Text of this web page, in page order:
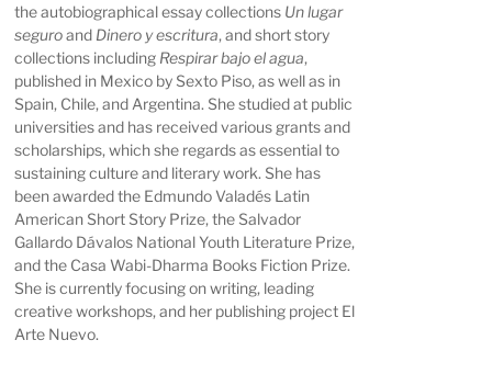
the autobiographical essay collections Un lugar
seguroand Dinero y escritura, and short story
collections including Respirar bajo el agua,
published in Mexico by Sexto Piso, as well as in
Spain, Chile, and Argentina. She studied at public
universities and has received various grants and
scholarships, which she regards as essential to
sustaining culture and literary work. She has
been awarded the Edmundo Valadés Latin
American Short Story Prize, the Salvador
Gallardo Dávalos National Youth Literature Prize,
and the Casa Wabi-Dharma Books Fiction Prize.
She is currently focusing on writing, leading
creative workshops, and her publishing project El
Arte Nuevo.